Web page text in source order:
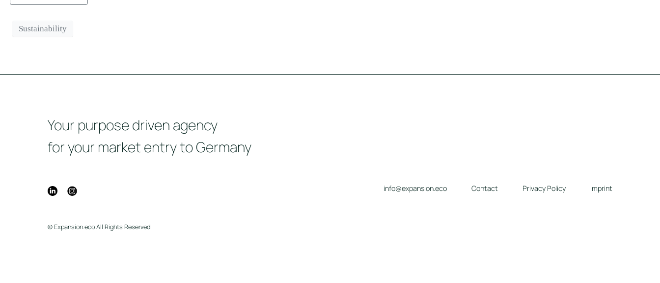
Sustainability
Your purpose driven agency
for your market entry to Germany
© Expansion.eco All Rights Reserved.
info@expansion.eco Contact Privacy Policy Imprint